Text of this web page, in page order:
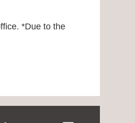
*Due to the